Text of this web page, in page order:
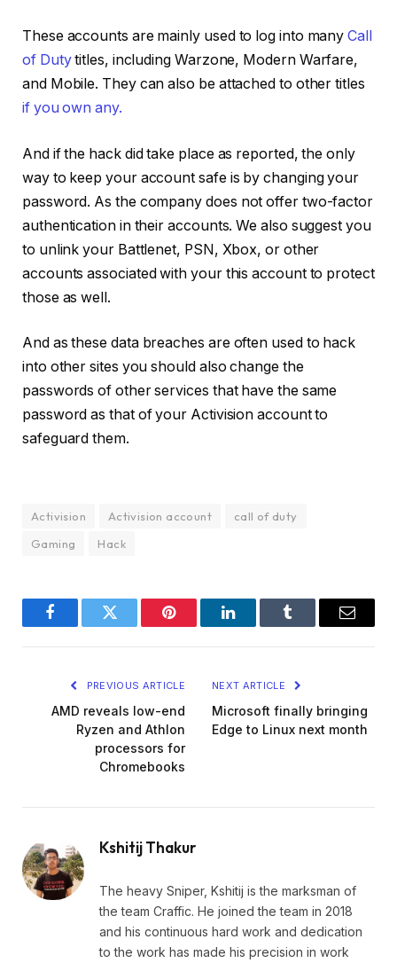
These accounts are mainly used to log into manyCall
of Dutytitles, including Warzone, Modern Warfare,
and Mobile. They can also be attached to other titles
if you own any.
And if the hack did take place as reported, the only
way to keep your account safe is by changing your
password. As the company does not offer two-factor
authentication in their accounts. We also suggest you
to unlink your Battlenet, PSN, Xbox, or other
accounts associated with your this account to protect
those as well.
And as these data breaches are often used to hack
into other sites you should also change the
passwords of other services that have the same
password as that of your Activision account to
safeguard them.
Activision Activision account
call of duty
Gaming
Hack
FacebookTwitter Pinterest LinkedInTumblr Email
PREVIOUS ARTICLE
AMD reveals low-end
Ryzen and Athlon
processors for
Chromebooks
NEXT ARTICLE
Microsoft finally bringing
Edge to Linux next month
Kshitij Thakur
The heavy Sniper, Kshitij is the marksman of
the team Craffic. He joined the team in 2018
and his continuous hard work and dedication
to the work has made his precision in work